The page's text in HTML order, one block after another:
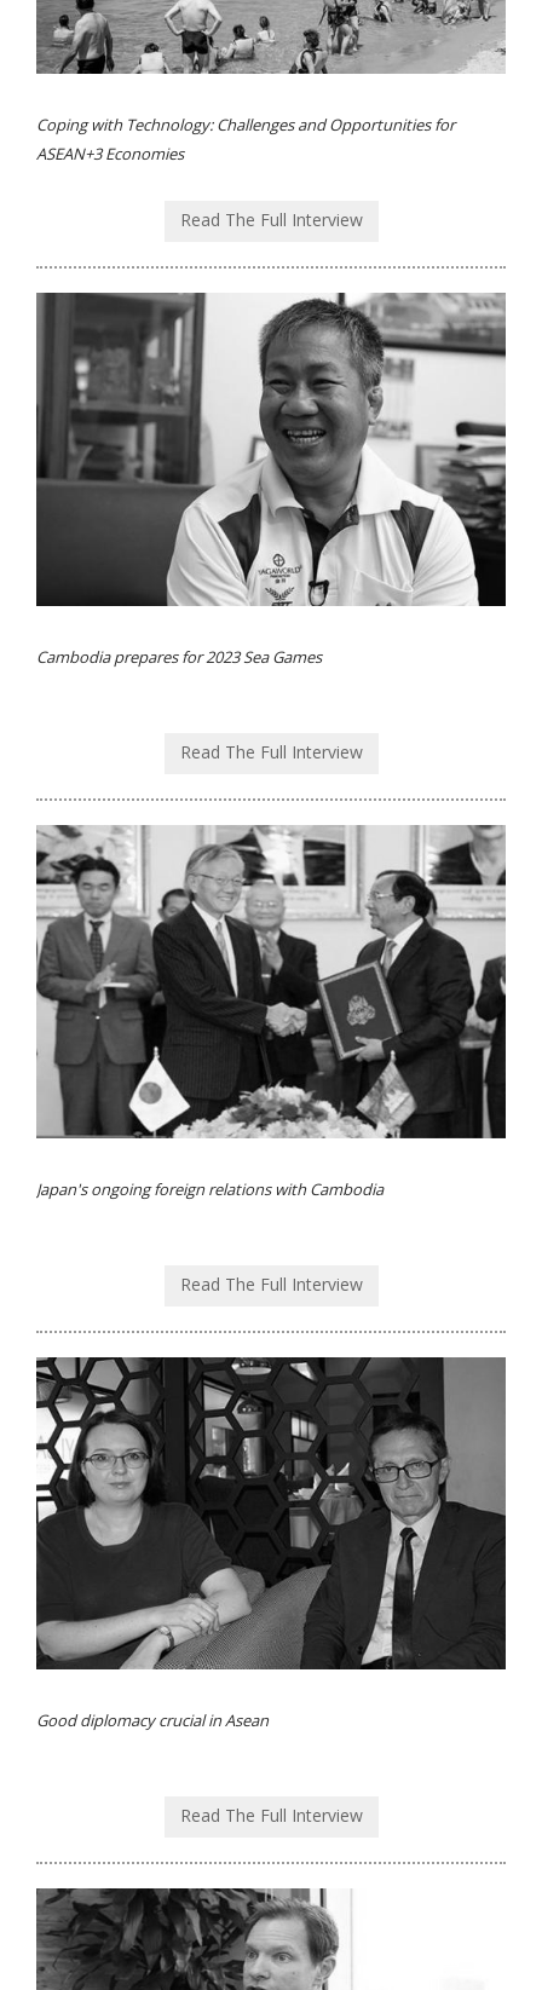
Coping with Technology: Challenges and Opportunities for
ASEAN+3 Economies
Read The Full Interview
Cambodia prepares for 2023 Sea Games
Read The Full Interview
Japan's ongoing foreign relations with Cambodia
Read The Full Interview
Good diplomacy crucial in Asean
Read The Full Interview